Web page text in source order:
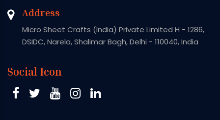
Address
Micro Sheet Crafts (India) Private Limited H - 1286,
DSIDC, Narela, Shalimar Bagh, Delhi - 110040, India
Social Icon